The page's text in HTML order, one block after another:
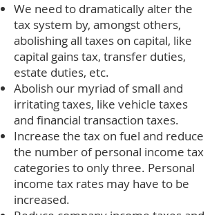
We need to dramatically alter the
tax system by, amongst others,
abolishing all taxes on capital, like
capital gains tax, transfer duties,
estate duties, etc.
Abolish our myriad of small and
irritating taxes, like vehicle taxes
and financial transaction taxes.
Increase the tax on fuel and reduce
the number of personal income tax
categories to only three. Personal
income tax rates may have to be
increased.
Reduce company income taxes and